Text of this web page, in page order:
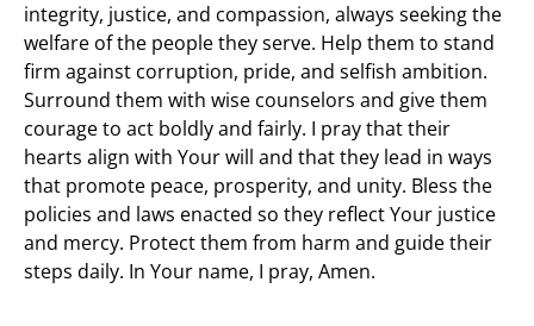
integrity, justice, and compassion, always seeking the
welfare of the people they serve. Help them to stand
firm against corruption, pride, and selfish ambition.
Surround them with wise counselors and give them
courage to act boldly and fairly. I pray that their
hearts align with Your will and that they lead in ways
that promote peace, prosperity, and unity. Bless the
policies and laws enacted so they reflect Your justice
and mercy. Protect them from harm and guide their
steps daily. In Your name, I pray, Amen.